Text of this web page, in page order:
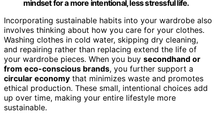
mindset for a more intentional, less stressful life.
Incorporating sustainable habits into your wardrobe also
involves thinking about how you care for your clothes.
Washing clothes in cold water, skipping dry cleaning,
and repairing rather than replacing extend the life of
your wardrobe pieces. When you buy secondhand or
from eco-conscious brands, you further support a
circular economy that minimizes waste and promotes
ethical production. These small, intentional choices add
up over time, making your entire lifestyle more
sustainable.